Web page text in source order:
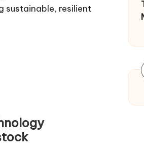
sustainable, resilient